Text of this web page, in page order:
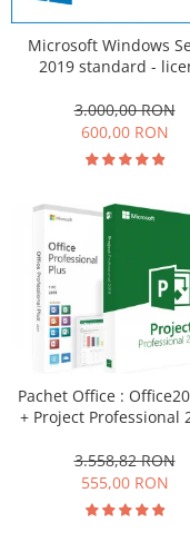
Microsoft Windows
2019 standard - licență
3.000,00 RON
600,00 RON
Pachet Office :
+ Project Professional
3.558,82 RON
555,00 RON